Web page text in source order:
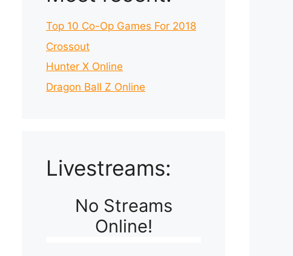
Top 10 Co-Op Games For 2018
Crossout
Hunter X Online
Dragon Ball Z Online
Livestreams:
No Streams
Online!